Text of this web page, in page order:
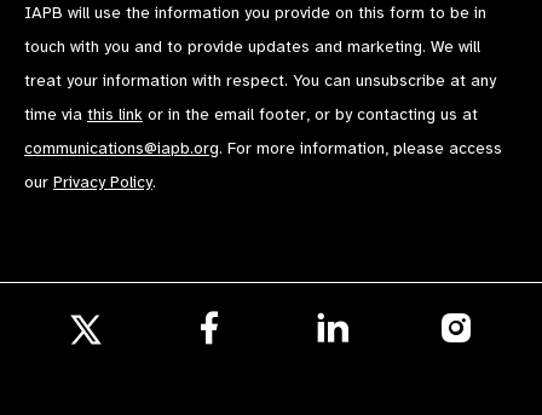
IAPB will use the information you provide on this form to be in
touch with you and to provide updates and marketing. We will
treat your information with respect. You can unsubscribe at any
time via this link or in the email footer, or by contacting us at
communications@iapb.org. For more information, please access
our Privacy Policy.